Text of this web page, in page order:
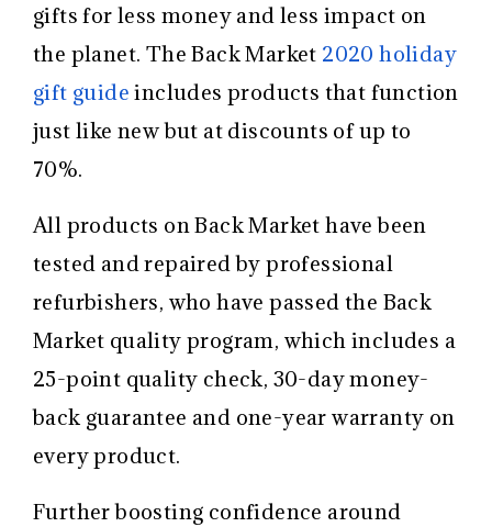
gifts for less money and less impact on
the planet. The Back Market 2020 holiday
gift guide includes products that function
just like new but at discounts of up to
70%.
All products on Back Market have been
tested and repaired by professional
refurbishers, who have passed the Back
Market quality program, which includes a
25-point quality check, 30-day money-
back guarantee and one-year warranty on
every product.
Further boosting confidence around